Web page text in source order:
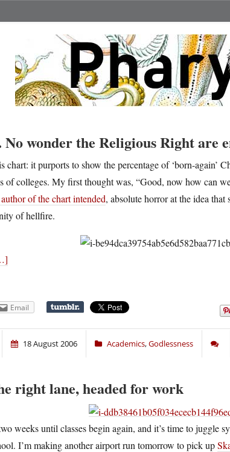
wonder the Religious Right are
chart: it purports to show the percentage of ‘born-again’
of colleges. My first thought was, “Good, now how can
of the chart intended, absolute horror at the idea
of hellfire.
Email
18 August 2006 Academics,Godlessness
right lane, headed for work
weeks until classes begin again, and it’s time to juggle
I’m making another airport run tomorrow to pick up